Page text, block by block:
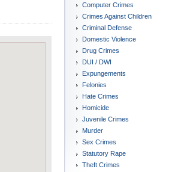
Computer Crimes
Crimes Against Children
Criminal Defense
Domestic Violence
Drug Crimes
DUI / DWI
Expungements
Felonies
Hate Crimes
Homicide
Juvenile Crimes
Murder
Sex Crimes
Statutory Rape
Theft Crimes